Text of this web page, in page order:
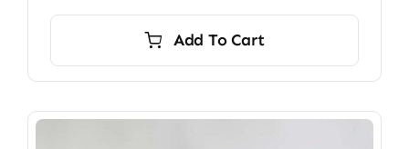
Add To Cart